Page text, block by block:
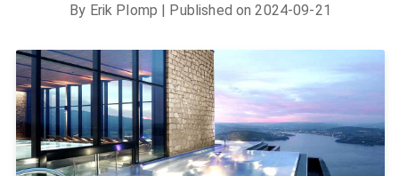
By Erik Plomp | Published on2024-09-21